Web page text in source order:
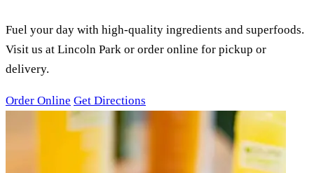
JUICES
Fuel your day with high-quality ingredients and superfoods.
Visit us at Lincoln Park or order online for pickup or
delivery.
Order Online Get Directions